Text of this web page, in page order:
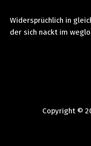
Widersprüchlich in
der sich nackt im
Copyright ©